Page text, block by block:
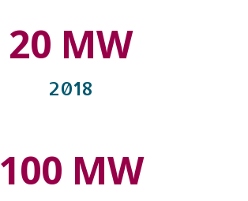
20 MW
2018
100 MW